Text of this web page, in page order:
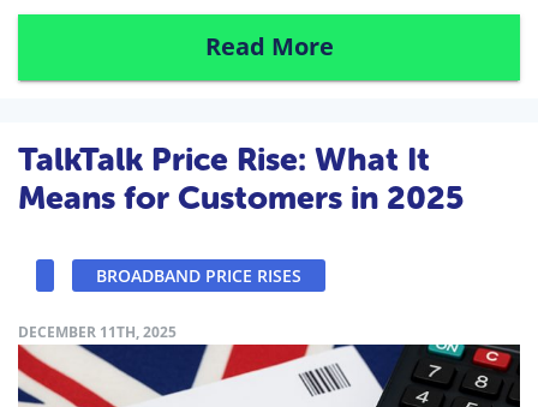
Read More
TalkTalk Price Rise: What It
Means for Customers in 2025
BROADBAND PRICE RISES
DECEMBER 11TH, 2025